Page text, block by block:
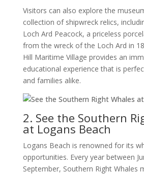
Visitors can also explore the
collection of shipwreck relics,
Loch Ard Peacock, a priceless
from the wreck of the Loch Ard in
Hill Maritime Village provides an
educational experience that is
and families alike.
2. See the Southern
at Logans Beach
Logans Beach is renowned for its
opportunities. Every year between
September, Southern Right Whales